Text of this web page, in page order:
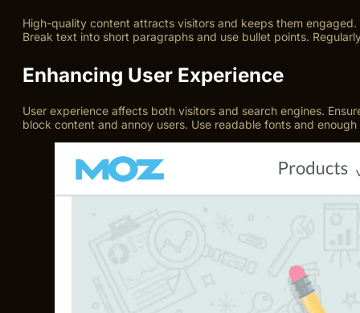
High-quality content attracts visitors and keeps them
Break text into short paragraphs and use bullet points.
Enhancing User Experience
User experience affects both visitors and search engines.
block content and annoy users. Use readable fonts and